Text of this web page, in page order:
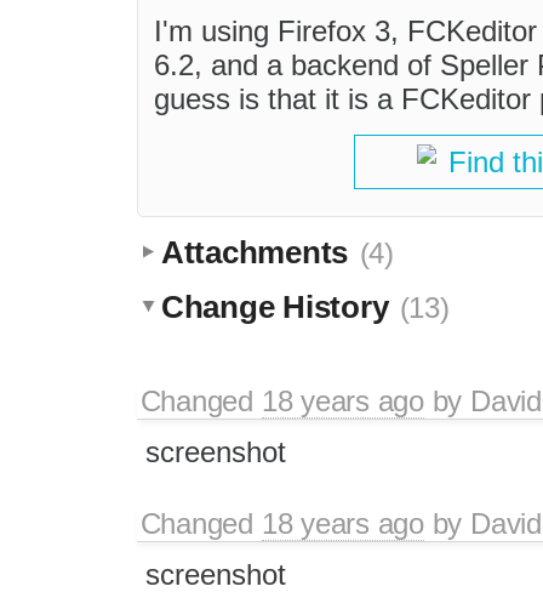
I'm using Firefox 3,
6.2, and a backend of
guess is that it is a
Find
Attachments (4)
Change History (13)
Changed 18 years agoby
screenshot
Changed 18 years agoby
screenshot